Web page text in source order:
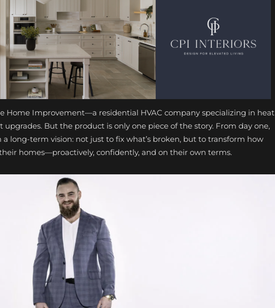
Home Improvement—a residential HVAC company specializing in heat
But the product is only one piece of the story. From day one,
long-term vision: not just to fix what’s broken, but to transform how
homes—proactively, confidently, and on their own terms.